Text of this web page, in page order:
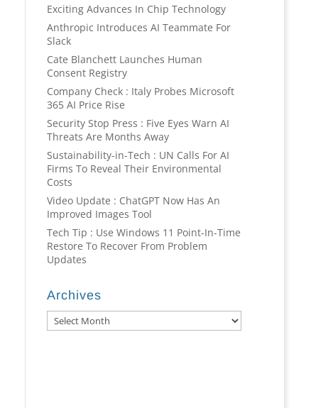
Exciting Advances In Chip Technology
Anthropic Introduces AI Teammate For
Slack
Cate Blanchett Launches Human
Consent Registry
Company Check : Italy Probes Microsoft
365 AI Price Rise
Security Stop Press : Five Eyes Warn AI
Threats Are Months Away
Sustainability-in-Tech : UN Calls For AI
Firms To Reveal Their Environmental
Costs
Video Update : ChatGPT Now Has An
Improved Images Tool
Tech Tip : Use Windows 11 Point-In-Time
Restore To Recover From Problem
Updates
Archives
Archives